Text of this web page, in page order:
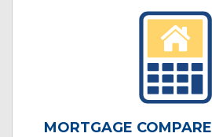
MORTGAGE COMPARE